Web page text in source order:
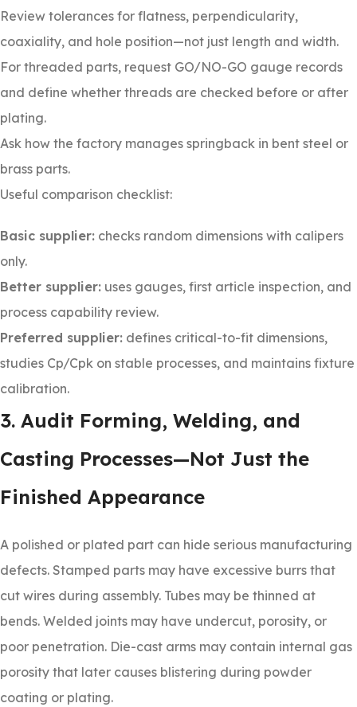
Review tolerances for flatness, perpendicularity,
coaxiality, and hole position—not just length and width.
For threaded parts, request GO/NO-GO gauge records
and define whether threads are checked before or after
plating.
Ask how the factory manages springback in bent steel or
brass parts.
Useful comparison checklist:
Basic supplier: checks random dimensions with calipers
only.
Better supplier: uses gauges, first article inspection, and
process capability review.
Preferred supplier: defines critical-to-fit dimensions,
studies Cp/Cpk on stable processes, and maintains fixture
calibration.
3. Audit Forming, Welding, and
Casting Processes—Not Just the
Finished Appearance
A polished or plated part can hide serious manufacturing
defects. Stamped parts may have excessive burrs that
cut wires during assembly. Tubes may be thinned at
bends. Welded joints may have undercut, porosity, or
poor penetration. Die-cast arms may contain internal gas
porosity that later causes blistering during powder
coating or plating.